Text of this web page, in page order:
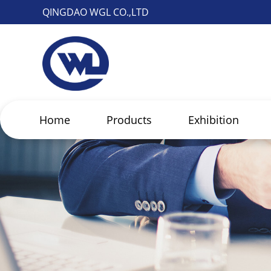
QINGDAO WGL CO.,LTD
Home Products Exhibition